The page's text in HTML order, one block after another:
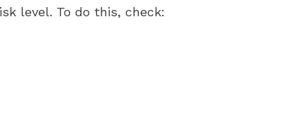
level. To do this, check: